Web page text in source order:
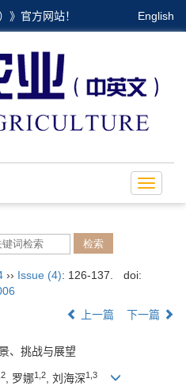
》官方网站！ English
Toggle
›› Issue (4): 126-137.
doi:
上一篇 下一篇
、挑战与展望
2, 罗娜1, 2, 刘海深1, 3